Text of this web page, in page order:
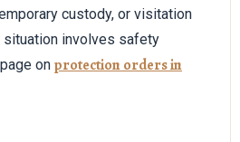
custody, or visitation
situation involves safety
on protection orders in